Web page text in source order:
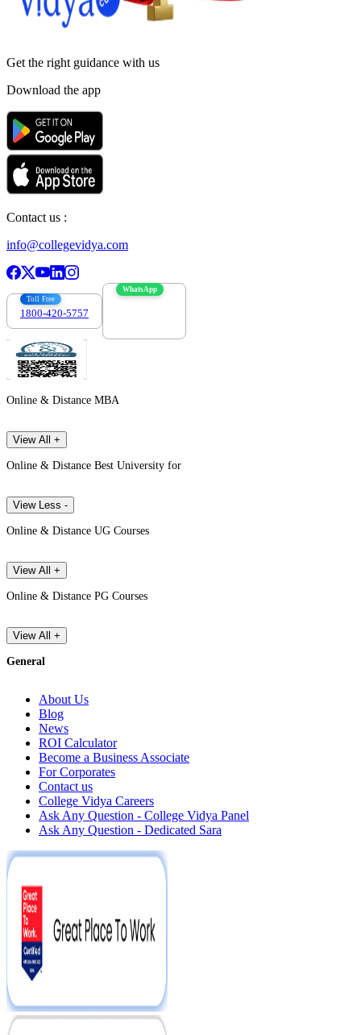
Get the right guidance with us
Download the app
Contact us :
info@collegevidya.com
Toll Free
1800-420-5757
WhatsApp
Online & Distance MBA
View All +
Online & Distance Best University for
View Less -
Online & Distance UG Courses
View All +
Online & Distance PG Courses
View All +
General
About Us
Blog
News
ROI Calculator
Become a Business Associate
For Corporates
Contact us
College Vidya Careers
Ask Any Question - College Vidya Panel
Ask Any Question - Dedicated Sara